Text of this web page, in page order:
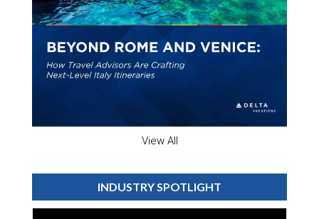
View All
INDUSTRY SPOTLIGHT